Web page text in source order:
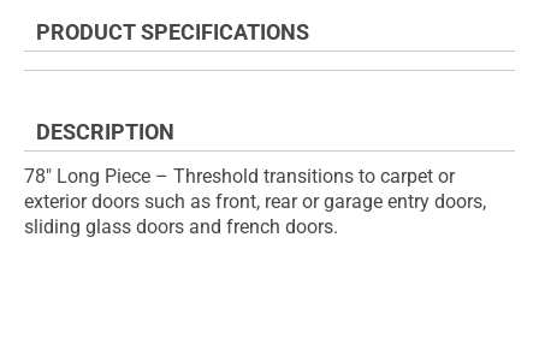
of
the
beginning
of
gallery
PRODUCT SPECIFICATIONS
DESCRIPTION
78" Long Piece – Threshold transitions to carpet or
exterior doors such as front, rear or garage entry doors,
sliding glass doors and french doors.